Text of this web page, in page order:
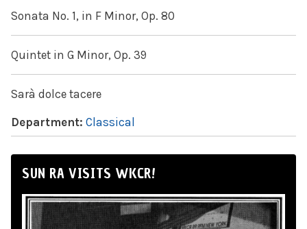
Sonata No. 1, in F Minor, Op. 80
Quintet in G Minor, Op. 39
Sarà dolce tacere
Department: Classical
SUN RA VISITS WKCR!